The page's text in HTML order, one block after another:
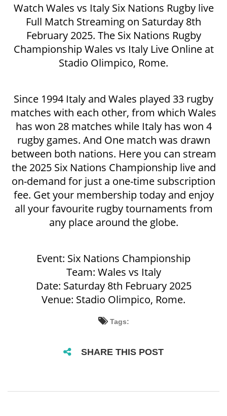
Watch Wales vs Italy Six Nations Rugby live
Full Match Streaming on Saturday 8th
February 2025. The Six Nations Rugby
Championship Wales vs Italy Live Online at
Stadio Olimpico, Rome.
Since 1994 Italy and Wales played 33 rugby
matches with each other, from which Wales
has won 28 matches while Italy has won 4
rugby games. And One match was drawn
between both nations. Here you can stream
the 2025 Six Nations Championship live and
on-demand for just a one-time subscription
fee. Get your membership today and enjoy
all your favourite rugby tournaments from
any place around the globe.
Event: Six Nations Championship
Team: Wales vs Italy
Date: Saturday 8th February 2025
Venue: Stadio Olimpico, Rome.
Tags:
SHARE THIS POST